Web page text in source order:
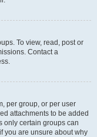
To view, read, post or
Contact a
per group, or per user
attachments to be added
only certain groups can
you are unsure about why